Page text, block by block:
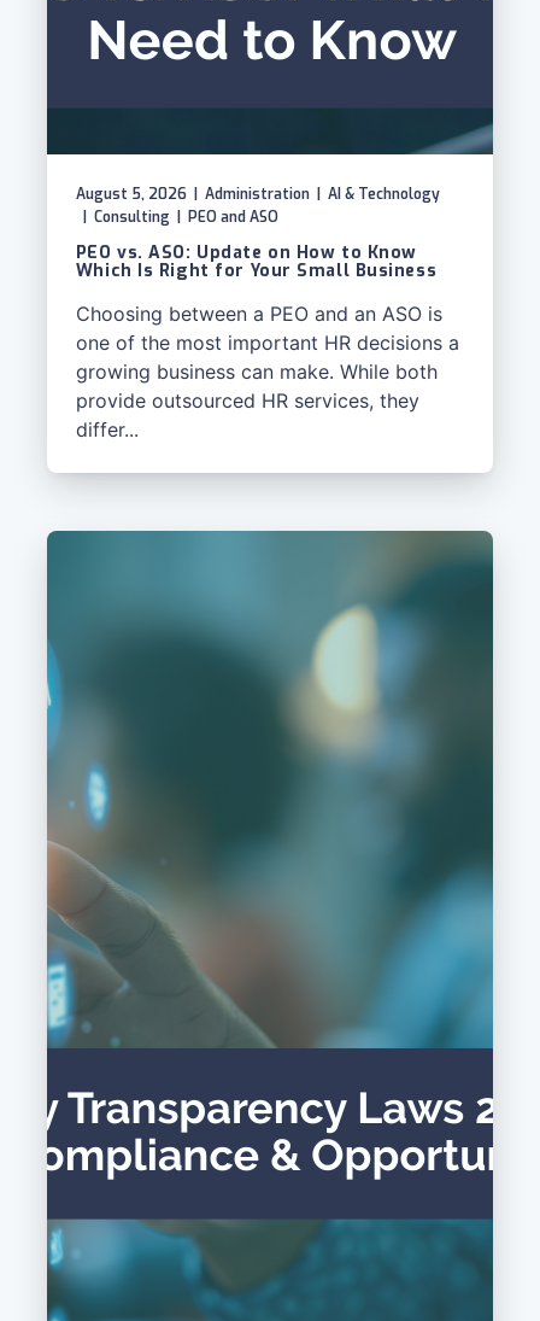
August 5, 2026 Administration
AI & Technology
Consulting PEO and ASO
PEO vs. ASO: Update on How to Know
Which Is Right for Your Small Business
Choosing between a PEO and an ASO is
one of the most important HR decisions a
growing business can make. While both
provide outsourced HR services, they
differ...